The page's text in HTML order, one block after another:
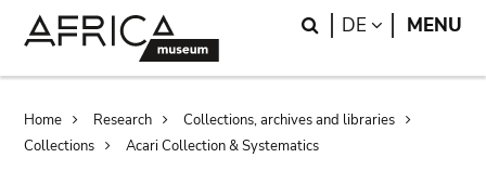
Search
DE LANGUAGE
MENU
Breadcrumb
Home Research
Collections, archives and libraries
Collections
Acari Collection & Systematics